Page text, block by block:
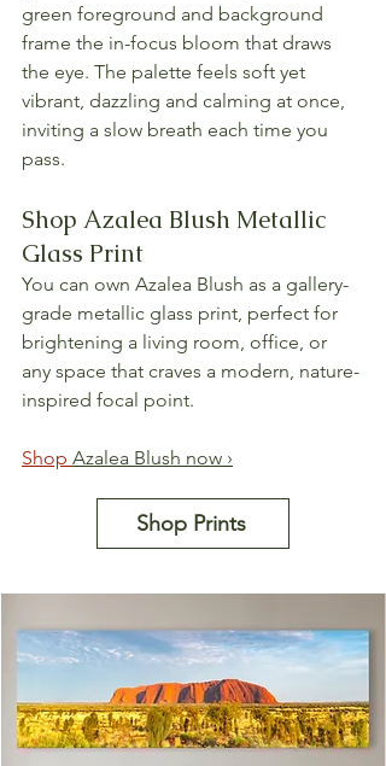
green foreground and background
frame the in-focus bloom that draws
the eye. The palette feels soft yet
vibrant, dazzling and calming at once,
inviting a slow breath each time you
pass.
Shop Azalea Blush Metallic
Glass Print
You can own Azalea Blush as a gallery-
grade metallic glass print, perfect for
brightening a living room, office, or
any space that craves a modern, nature-
inspired focal point.
Shop Azalea Blush now ›
Shop Prints